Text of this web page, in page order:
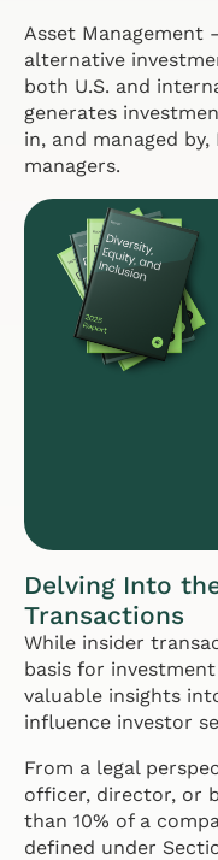
Asset Management
alternative
both U.S. and
generates
in, and managed
managers.
Delving Into
Transactions
While insider
basis for
valuable insights
influence investor
From a legal
officer, director, or
than 10% of a
defined under